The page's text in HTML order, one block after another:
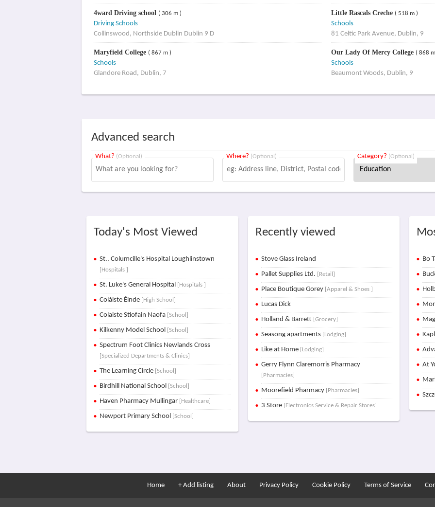
4ward Driving school ( 306 m )
Driving Schools
Collinswood, Northside Dublin Dublin 9 D
Little Rascals Creche ( 518 m )
Schools
81 Celtic Park Avenue, Dublin, 9
Maryfield College ( 867 m )
Schools
Glandore Road, Dublin, 7
Our Lady Of Mercy College ( 868
Schools
Beaumont Woods, Dublin, 9
Advanced search
What? (Optional) Where? (Optional) Category? (Optional)
Today's Most Viewed
St.. Columcille's Hospital Loughlinstown
[Hospitals ]
St. Luke's General Hospital [Hospitals ]
Coláiste Éinde [High School]
Colaiste Stiofain Naofa [School]
Kilkenny Model School [School]
Spectrum Foot Clinics Newlands Cross
[Specialized Departments & Clinics]
The Learning Circle [School]
Birdhill National School [School]
Haven Pharmacy Mullingar [Healthcare]
Newport Primary School [School]
Recently viewed
Stove Glass Ireland
Pallet Supplies Ltd. [Retail]
Place Boutique Gorey [Apparel & Shoes ]
Lucas Dick
Holland & Barrett [Grocery]
Seasong apartments [Lodging]
Like at Home [Lodging]
Gerry Flynn Claremorris Pharmacy
[Pharmacies]
Moorefield Pharmacy [Pharmacies]
3 Store [Electronics Service & Repair Stores]
Bo
At
Home + Add listing About Privacy Policy Cookie Policy Terms of Service